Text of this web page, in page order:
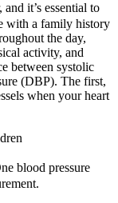
it’s essential to
with a family history
the day,
activity, and
between systolic
(DBP). The first,
when your heart
blood pressure